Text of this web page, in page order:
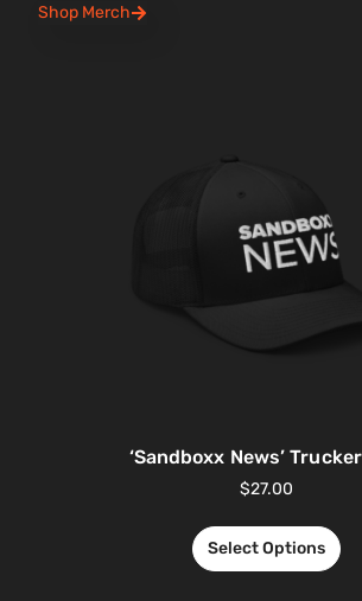
Shop Merch
‘Sandboxx News’
$27.00
Select Options